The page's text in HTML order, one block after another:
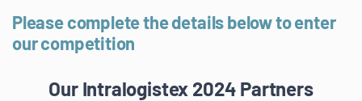
Please complete the details below to enter
our competition
Our Intralogistex 2024 Partners